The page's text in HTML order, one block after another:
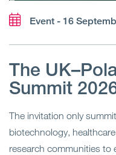
Event - 16
The
Summit
The invitation only
biotechnology,
research communities to